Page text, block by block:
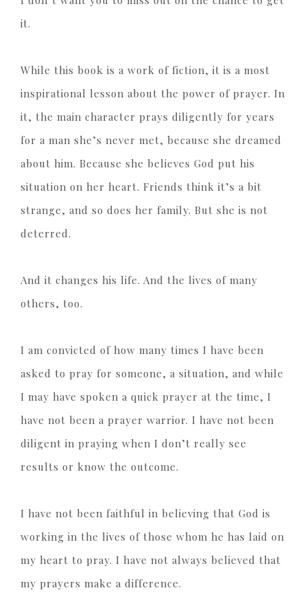
it.
While this book is a work of fiction, it is a most
inspirational lesson about the power of prayer. In
it, the main character prays diligently for years
for a man she’s never met, because she dreamed
about him. Because she believes God put his
situation on her heart. Friends think it’s a bit
strange, and so does her family. But she is not
deterred.
And it changes his life. And the lives of many
others, too.
I am convicted of how many times I have been
asked to pray for someone, a situation, and while
I may have spoken a quick prayer at the time, I
have not been a prayer warrior. I have not been
diligent in praying when I don’t really see
results or know the outcome.
I have not been faithful in believing that God is
working in the lives of those whom he has laid on
my heart to pray. I have not always believed that
my prayers make a difference.